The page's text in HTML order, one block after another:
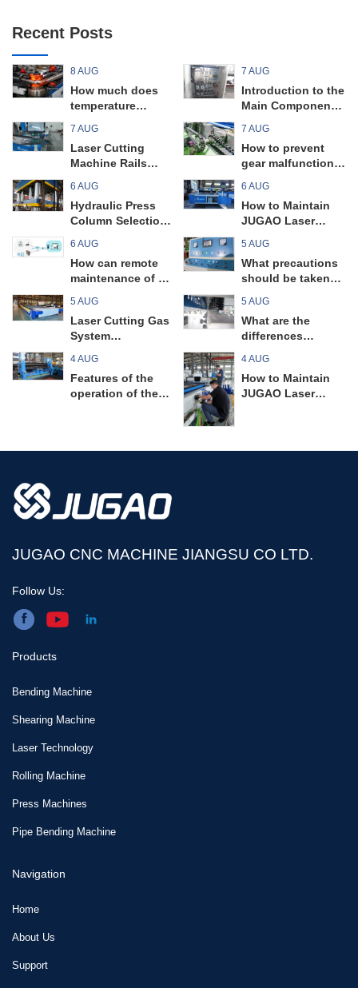
Recent Posts
8 AUG
How much does
temperature
bending machine
affect the bending
quality?
7 AUG
Introduction to the
Main Components
a Universal Plate
Rolling Machine
7 AUG
Laser Cutting
Machine Rails
Guide
7 AUG
How to prevent
gear malfunctions
machines?
6 AUG
Hydraulic Press
Column Selection
6 AUG
How to Maintain
JUGAO Laser
Filters
6 AUG
How can remote
maintenance of a
machine prevent
unnecessary
unexpected
malfunctions?
5 AUG
What precautions
should be taken
universal plate
rolling machine?
5 AUG
Laser Cutting Gas
System
Guide
5 AUG
What are the
differences
shearing machines
and swing beam
shearing
4 AUG
Features of the
operation of the
4 AUG
How to Maintain
JUGAO Laser
JUGAO CNC MACHINE JIANGSU CO LTD.
Follow Us:
Products
Bending Machine
Shearing Machine
Laser Technology
Rolling Machine
Press Machines
Pipe Bending Machine
Navigation
Home
About Us
Support